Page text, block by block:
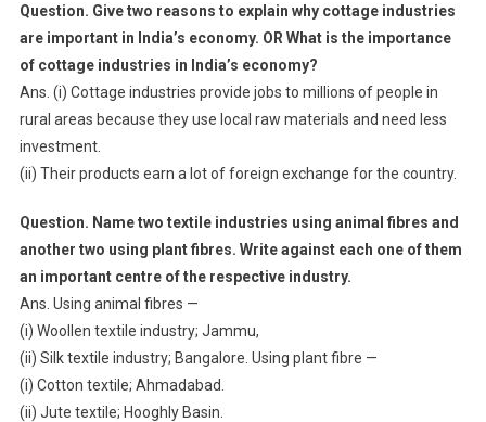
Question. Give two reasons to explain why cottage industries
are important in India’s economy. OR What is the importance
of cottage industries in India’s economy?
Ans. (i) Cottage industries provide jobs to millions of people in
rural areas because they use local raw materials and need less
investment.
(ii) Their products earn a lot of foreign exchange for the country.
Question. Name two textile industries using animal fibres and
another two using plant fibres. Write against each one of them
an important centre of the respective industry.
Ans. Using animal fibres —
(i) Woollen textile industry; Jammu,
(ii) Silk textile industry; Bangalore. Using plant fibre —
(i) Cotton textile; Ahmadabad.
(ii) Jute textile; Hooghly Basin.